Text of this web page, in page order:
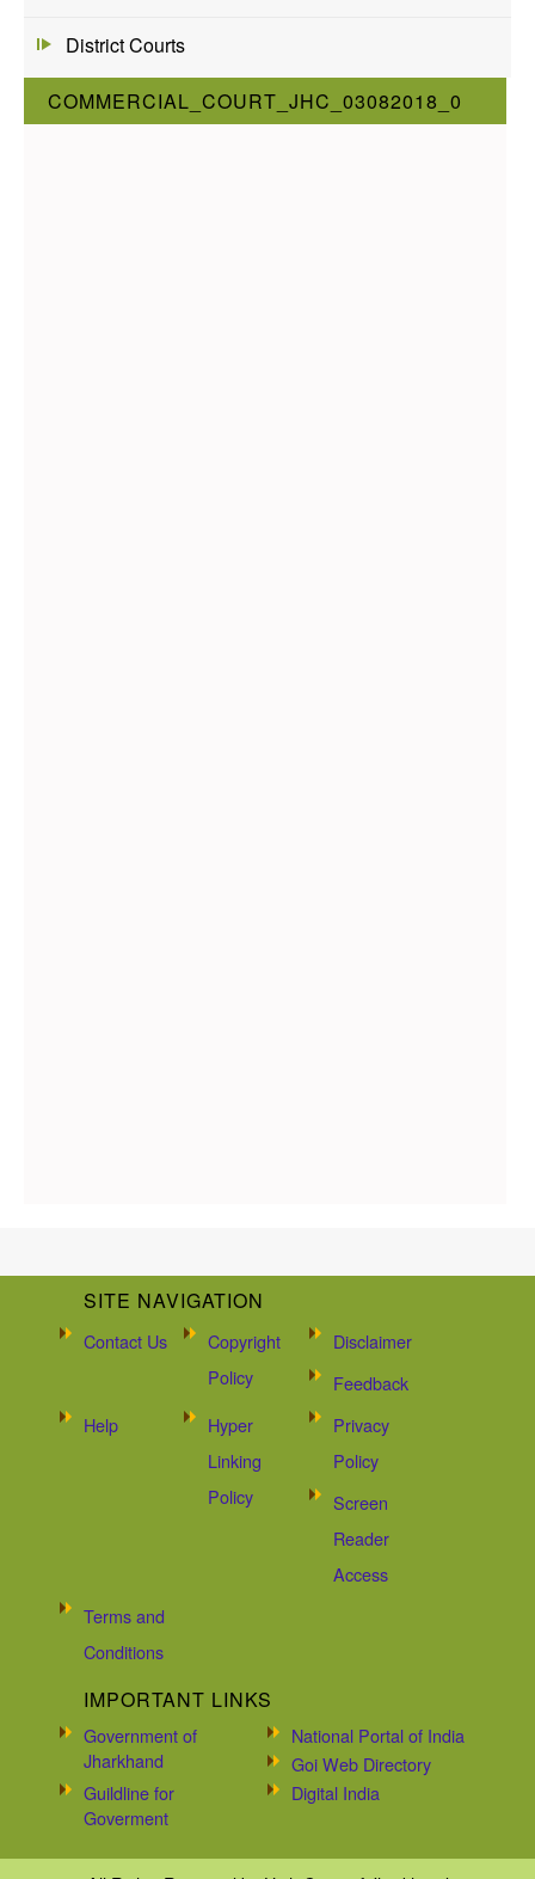
District Courts
COMMERCIAL_COURT_JHC_03082018_0
SITE NAVIGATION
Contact Us
Copyright
Policy
Disclaimer
Feedback
Help
Hyper
Linking
Policy
Privacy
Policy
Screen
Reader
Access
Terms and
Conditions
IMPORTANT LINKS
Government of
Jharkhand
National Portal of India
Goi Web Directory
Guildline for
Goverment
Digital India